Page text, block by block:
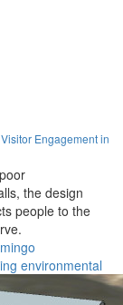
Engagement in
the design
people to the
environmental